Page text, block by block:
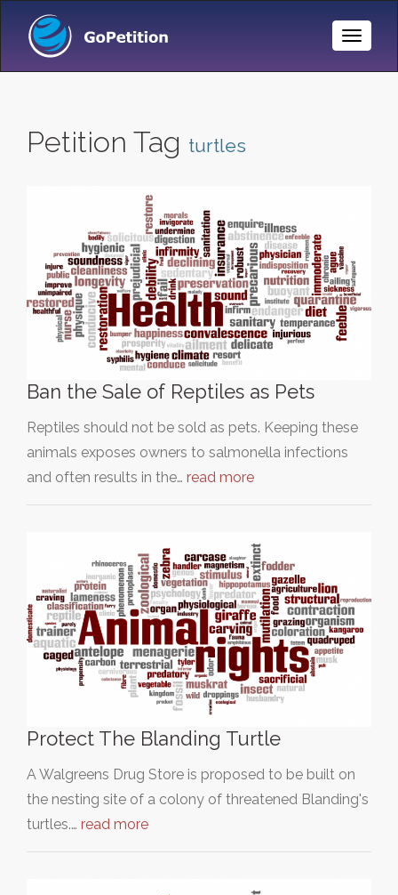
Toggle
Petition Tag turtles
Ban the Sale of Reptiles as Pets
Reptiles should not be sold as pets. Keeping these
animals exposes owners to salmonella infections
and often results in the… read more
Protect The Blanding Turtle
A Walgreens Drug Store is proposed to be built on
the nesting site of a colony of threatened Blanding's
turtles.… read more